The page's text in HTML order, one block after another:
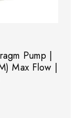
Pump |
Max Flow |